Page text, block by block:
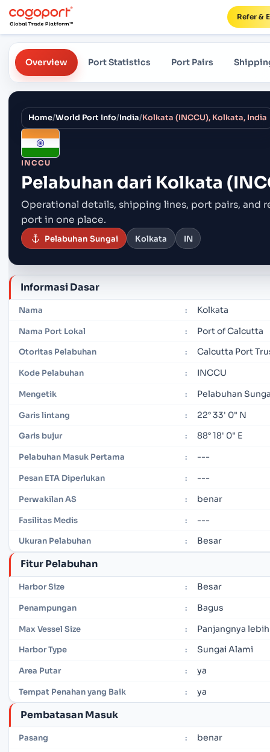
Refer &
Overview Port Statistics Port Pairs
Home/World Port Info/India/Kolkata (INCCU), Kolkata, India
INCCU
Pelabuhan dari Kolkata
Operational details, shipping lines, port pairs, and
port in one place.
Pelabuhan Sungai Kolkata IN
Informasi Dasar
Nama : Kolkata
Nama Port Lokal : Port of Calcutta
Otoritas Pelabuhan : Calcutta Port
Kode Pelabuhan : INCCU
Mengetik : Pelabuhan
Garis lintang : 22° 33' 0" N
Garis bujur : 88° 18' 0" E
Pelabuhan Masuk Pertama : ---
Pesan ETA Diperlukan : ---
Perwakilan AS : benar
Fasilitas Medis : ---
Ukuran Pelabuhan : Besar
Fitur Pelabuhan
Harbor Size : Besar
Penampungan : Bagus
Max Vessel Size : Panjangnya
Harbor Type : Sungai Alami
Area Putar : ya
Tempat Penahan yang Baik : ya
Pembatasan Masuk
Pasang : benar